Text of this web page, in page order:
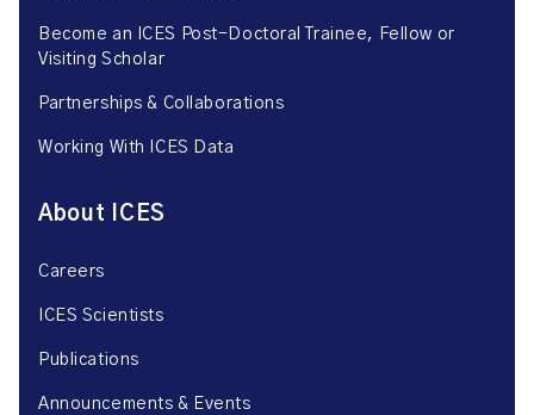
Become an ICES Post-Doctoral Trainee, Fellow or
Visiting Scholar
Partnerships & Collaborations
Working With ICES Data
About ICES
Careers
ICES Scientists
Publications
Announcements & Events